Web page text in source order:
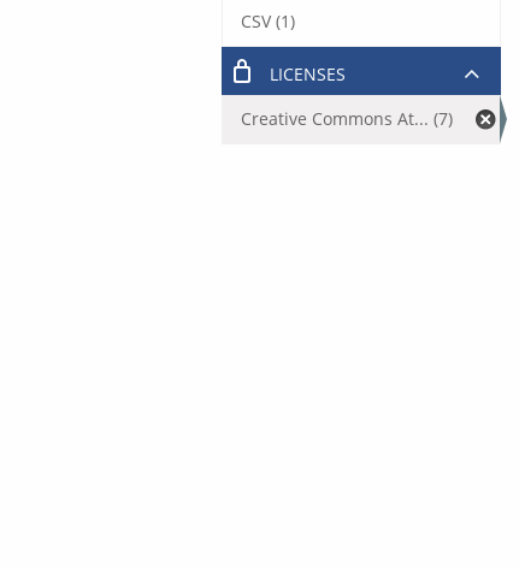
CSV (1)
LICENSES
Creative Commons At... (7)